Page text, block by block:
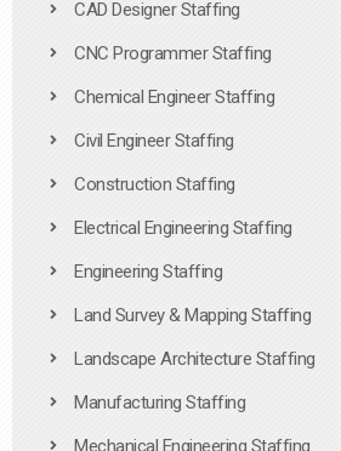
CAD Designer Staffing
CNC Programmer Staffing
Chemical Engineer Staffing
Civil Engineer Staffing
Construction Staffing
Electrical Engineering Staffing
Engineering Staffing
Land Survey & Mapping Staffing
Landscape Architecture Staffing
Manufacturing Staffing
Mechanical Engineering Staffing